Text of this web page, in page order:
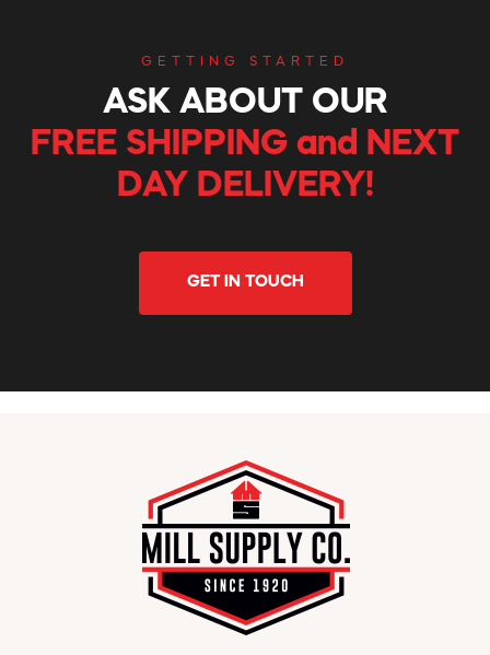
GETTING STARTED
ASK ABOUT OUR
FREE SHIPPING and NEXT
DAY DELIVERY!
GET IN TOUCH